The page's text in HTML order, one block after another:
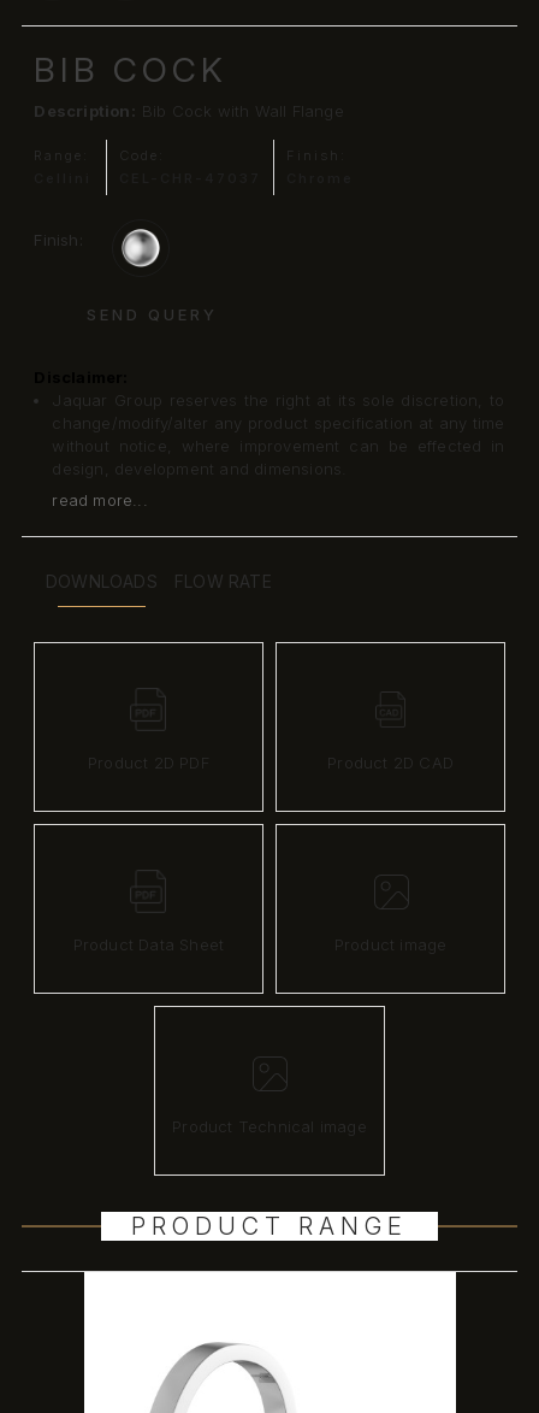
BIB COCK
Description: Bib Cock with Wall Flange
Range:
Code:
Finish:
Finish:
SEND QUERY
Jaquar Group reserves the right at its sole discretion, to
change/modify/alter any product specification at any time
without notice, where improvement can be effected in
design, development and dimensions.
read more...
DOWNLOADS FLOW RATE
Product 2D PDF Product 2D CAD
Product Data Sheet Product image
Product Technical image
PRODUCT RANGE